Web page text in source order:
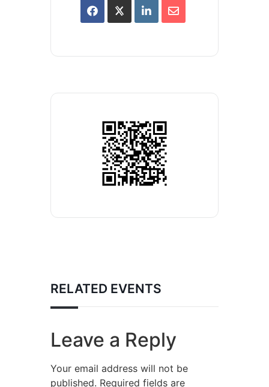
RELATED EVENTS
Leave a Reply
Your email address will not be
published. Required fields are